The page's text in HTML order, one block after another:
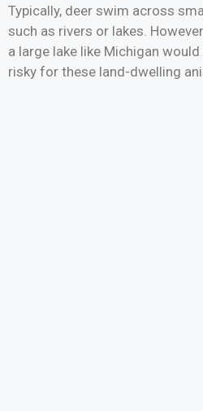
Typically, deer swim across
such as rivers or lakes.
a large lake like Michigan
risky for these land-dwelling